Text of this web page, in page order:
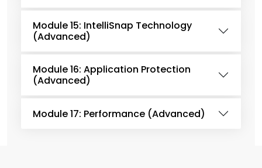
Module 15: IntelliSnap Technology
(Advanced)
Module 16: Application Protection
(Advanced)
Module 17: Performance (Advanced)